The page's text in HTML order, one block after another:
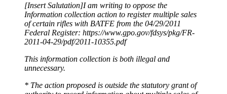
[Insert Salutation]I am writing to oppose the
Information collection action to register multiple sales
of certain rifles with BATFE from the 04/29/2011
Federal Register: https://www.gpo.gov/fdsys/pkg/FR-
2011-04-29/pdf/2011-10355.pdf
This information collection is both illegal and
unnecessary.
* The action proposed is outside the statutory grant of